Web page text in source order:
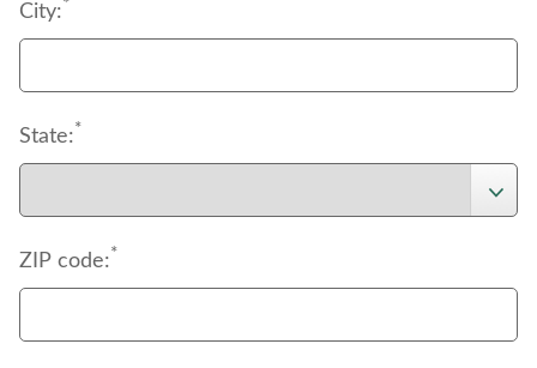
support
document.
City:*
State:*
ZIP code:*